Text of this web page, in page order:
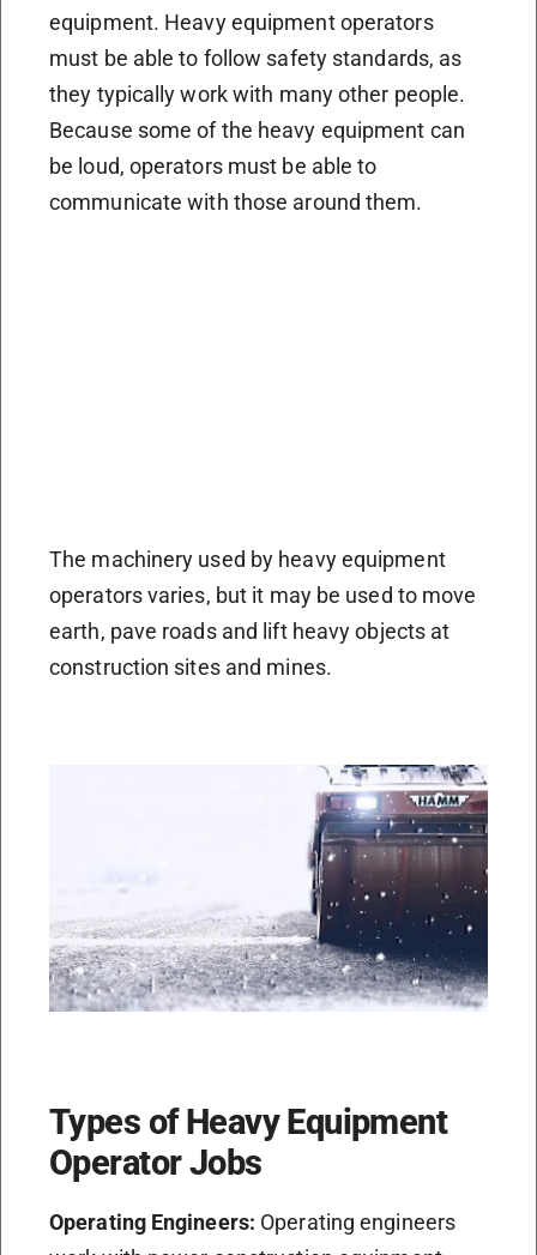
equipment. Heavy equipment operators
must be able to follow safety standards, as
they typically work with many other people.
Because some of the heavy equipment can
be loud, operators must be able to
communicate with those around them.
The machinery used by heavy equipment
operators varies, but it may be used to move
earth, pave roads and lift heavy objects at
construction sites and mines.
Types of Heavy Equipment
Operator Jobs
Operating Engineers: Operating engineers